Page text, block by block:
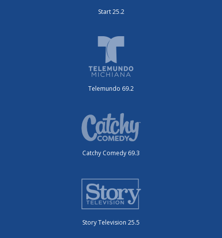
Start 25.2
Telemundo 69.2
Catchy Comedy 69.3
Story Television 25.5